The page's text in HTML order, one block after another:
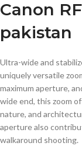
Canon
pakistan
Ultra-wide and
uniquely versatile
maximum aperture,
wide end, this zoom
nature, and
aperture also
walkaround shooting.